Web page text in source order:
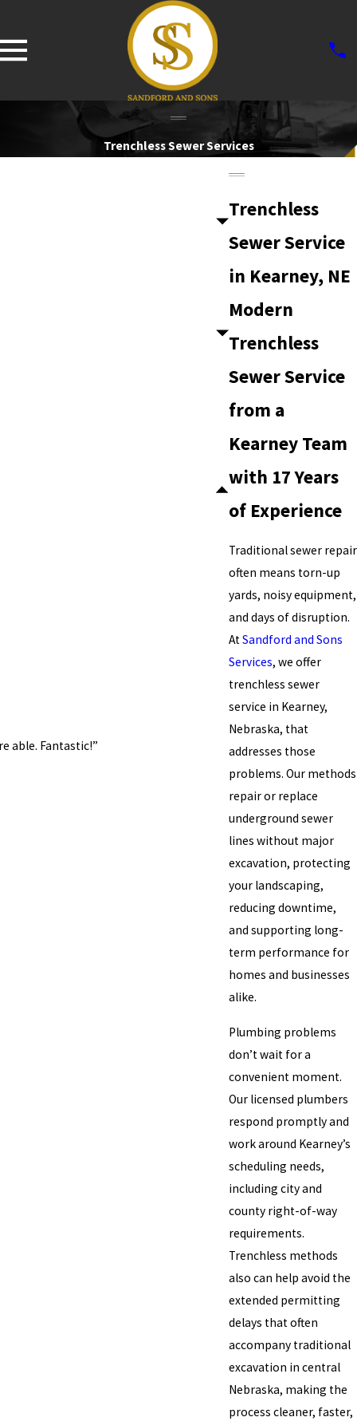
Trenchless Sewer Services
Trenchless
Sewer Service
in Kearney, NE
Modern
Trenchless
Sewer Service
from a
Kearney Team
with 17 Years
of Experience
Traditional sewer repair
often means torn-up
yards, noisy equipment,
and days of disruption.
AtSandford and Sons
Services, we offer
trenchless sewer
service in Kearney,
Nebraska, that
addresses those
problems. Our methods
repair or replace
underground sewer
lines without major
excavation, protecting
your landscaping,
reducing downtime,
and supporting long-
term performance for
homes and businesses
alike.
Plumbing problems
don’t wait for a
convenient moment.
Our licensed plumbers
respond promptly and
work around Kearney’s
scheduling needs,
including city and
county right-of-way
requirements.
Trenchless methods
also can help avoid the
extended permitting
delays that often
accompany traditional
excavation in central
Nebraska, making the
process cleaner, faster,
able. Fantastic!”